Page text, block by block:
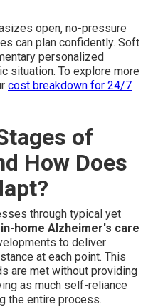
open, no-pressure
can plan confidently. Soft
personalized
situation. To explore more
cost breakdown for 24/7
of
How Does
through typical yet
in-home Alzheimer's care
to deliver
at each point. This
are met without providing
as much self-reliance
the entire process.